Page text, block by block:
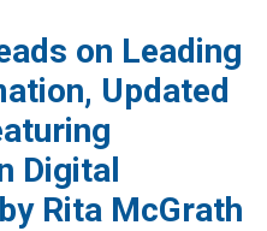
on Leading
Updated
Digital
Rita McGrath